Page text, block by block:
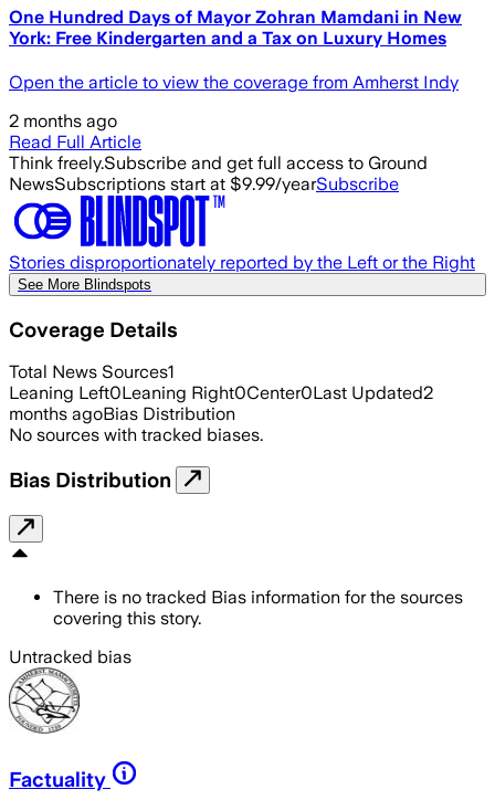
One Hundred Days of Mayor Zohran Mamdani in New
York: Free Kindergarten and a Tax on Luxury Homes
Open the article to view the coverage from Amherst Indy
2 months ago
Read Full Article
Think freely.Subscribe and get full access to Ground
NewsSubscriptions start at $9.99/yearSubscribe
Stories disproportionately reported by the Left or the Right
See More Blindspots
Coverage Details
Total News Sources1
Leaning Left0Leaning Right0Center0Last Updated2
months agoBias Distribution
No sources with tracked biases.
Bias Distribution
There is no tracked Bias information for the sources
covering this story.
Untracked bias
Factuality